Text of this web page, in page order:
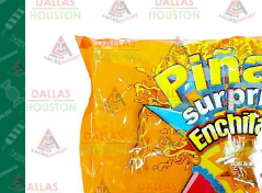
Cleaning Supplies
Laundry
Foam & Plastic products
Automobile